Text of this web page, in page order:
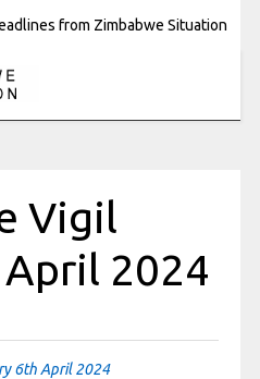
from Zimbabwe Situation
Vigil
2024
6th April 2024